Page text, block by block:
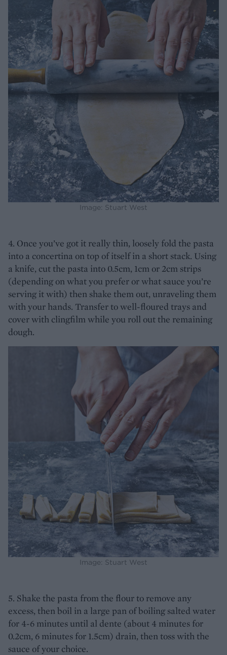
Image: Stuart West
4. Once you’ve got it really thin, loosely fold the pasta
into a concertina on top of itself in a short stack. Using
a knife, cut the pasta into 0.5cm, 1cm or 2cm strips
(depending on what you prefer or what sauce you’re
serving it with) then shake them out, unraveling them
with your hands. Transfer to well-floured trays and
cover with clingfilm while you roll out the remaining
dough.
Image: Stuart West
5. Shake the pasta from the flour to remove any
excess, then boil in a large pan of boiling salted water
for 4-6 minutes until al dente (about 4 minutes for
0.2cm, 6 minutes for 1.5cm) drain, then toss with the
sauce of your choice.